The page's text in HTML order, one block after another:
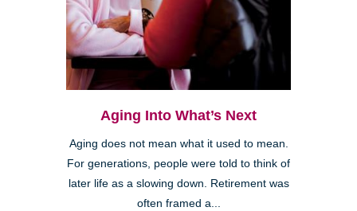
Aging Into What’s Next
Aging does not mean what it used to mean.
For generations, people were told to think of
later life as a slowing down. Retirement was
often framed a...